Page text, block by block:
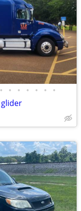
• • • • • • •